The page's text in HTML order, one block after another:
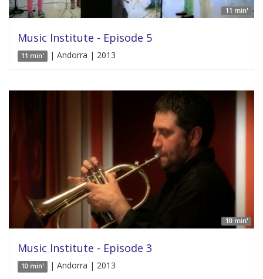
11 min'
Music Institute - Episode 5
11 min' | Andorra | 2013
10 min'
Music Institute - Episode 3
10 min' | Andorra | 2013